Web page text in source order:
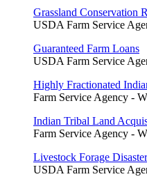
Grassland Conservation
USDA Farm Service
Guaranteed Farm Loans
USDA Farm Service
Highly Fractionated
Farm Service Agency -
Indian Tribal Land
Farm Service Agency -
Livestock Forage
USDA Farm Service